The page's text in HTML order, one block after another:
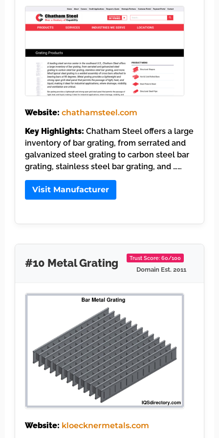
Website: chathamsteel.com
Key Highlights: Chatham Steel offers a large
inventory of bar grating, from serrated and
galvanized steel grating to carbon steel bar
grating, stainless steel bar grating, and ……
Visit Manufacturer
#10 Metal Grating Trust Score: 60/100
Domain Est. 2011
Website: kloecknermetals.com